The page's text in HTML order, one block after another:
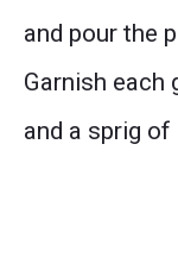
and pour the
Garnish each
and a sprig of